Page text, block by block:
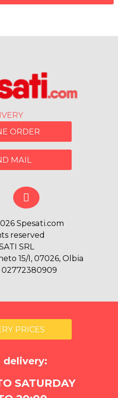
ORDER
MAIL
Spesati.com
reserved
SRL
15/I, 07026, Olbia
02772380909
PRICES
delivery:
SATURDAY